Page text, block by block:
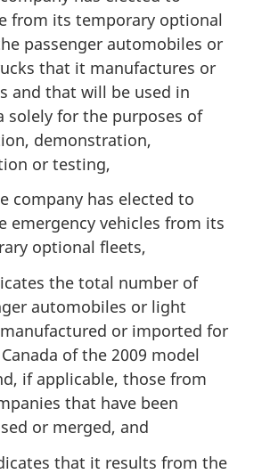
from its temporary optional
passenger automobiles or
that it manufactures or
and that will be used in
solely for the purposes of
demonstration,
or testing,
company has elected to
emergency vehicles from its
optional fleets,
the total number of
automobiles or light
or imported for
of the 2009 model
if applicable, those from
that have been
or merged, and
that it results from the